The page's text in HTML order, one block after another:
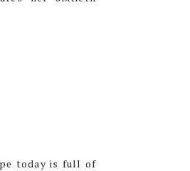
today is full of